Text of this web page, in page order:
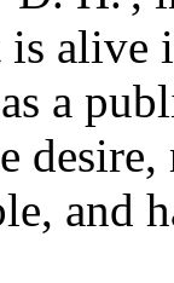
alive
a
and